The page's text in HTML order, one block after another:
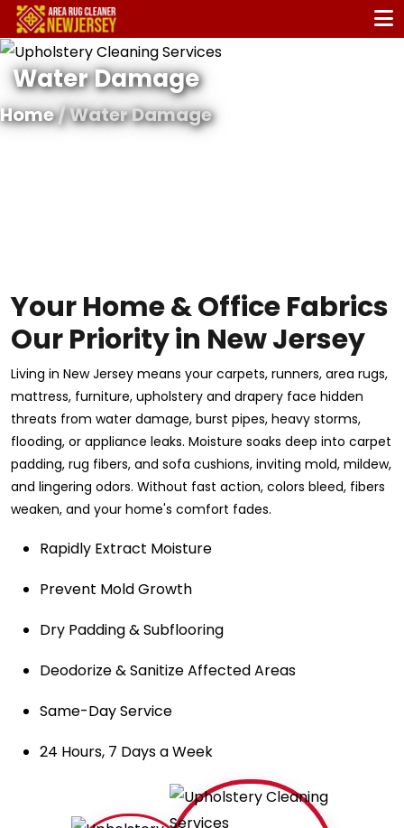
Water Damage
Home/ Water Damage
Your Home & Office Fabrics
Our Priority in New Jersey
Living in New Jersey means your carpets, runners, area rugs,
mattress, furniture, upholstery and drapery face hidden
threats from water damage, burst pipes, heavy storms,
flooding, or appliance leaks. Moisture soaks deep into carpet
padding, rug fibers, and sofa cushions, inviting mold, mildew,
and lingering odors. Without fast action, colors bleed, fibers
weaken, and your home's comfort fades.
Rapidly Extract Moisture
Prevent Mold Growth
Dry Padding & Subflooring
Deodorize & Sanitize Affected Areas
Same-Day Service
24 Hours, 7 Days a Week